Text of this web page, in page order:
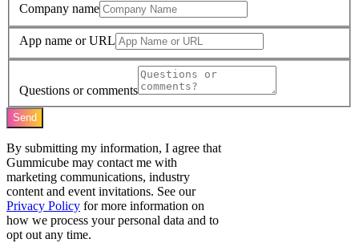
Company name
App name or URL
Questions or comments
Send
By submitting my information, I agree that
Gummicube may contact me with
marketing communications, industry
content and event invitations. See our
Privacy Policy for more information on
how we process your personal data and to
opt out any time.